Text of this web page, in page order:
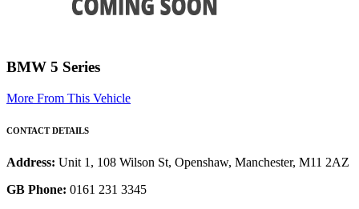
BMW 5 Series
More From This Vehicle
CONTACT DETAILS
Address: Unit 1, 108 Wilson St, Openshaw, Manchester, M11 2AZ
GB Phone: 0161 231 3345